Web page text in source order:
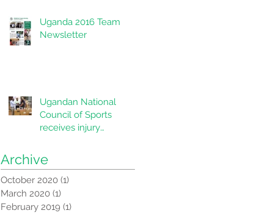
Uganda 2016 Team
Newsletter
Ugandan National
Council of Sports
receives injury
Archive
October 2020 (1)
March 2020 (1)
February 2019 (1)